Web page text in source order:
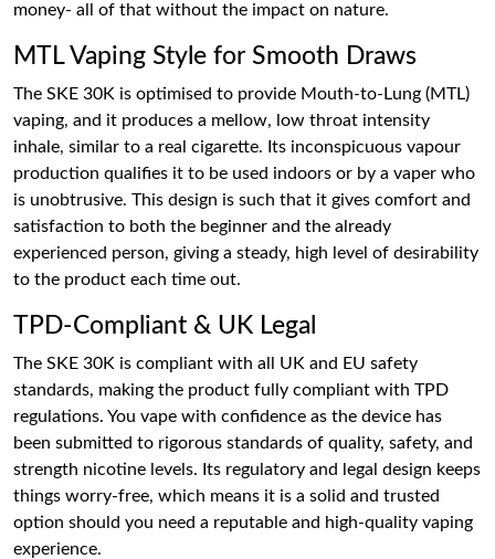
money- all of that without the impact on nature.
MTL Vaping Style for Smooth Draws
The SKE 30K is optimised to provide Mouth-to-Lung (MTL)
vaping, and it produces a mellow, low throat intensity
inhale, similar to a real cigarette. Its inconspicuous vapour
production qualifies it to be used indoors or by a vaper who
is unobtrusive. This design is such that it gives comfort and
satisfaction to both the beginner and the already
experienced person, giving a steady, high level of desirability
to the product each time out.
TPD-Compliant & UK Legal
The SKE 30K is compliant with all UK and EU safety
standards, making the product fully compliant with TPD
regulations. You vape with confidence as the device has
been submitted to rigorous standards of quality, safety, and
strength nicotine levels. Its regulatory and legal design keeps
things worry-free, which means it is a solid and trusted
option should you need a reputable and high-quality vaping
experience.